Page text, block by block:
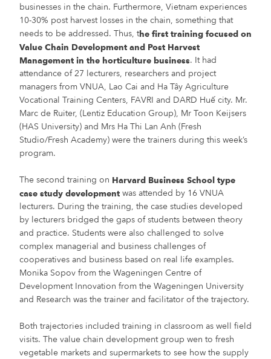
businesses in the chain. Furthermore, Vietnam experiences
10-30% post harvest losses in the chain, something that
needs to be addressed. Thus, the first training focused on
Value Chain Development and Post Harvest
Management in the horticulture business. It had
attendance of 27 lecturers, researchers and project
managers from VNUA, Lao Cai and Ha Tây Agriculture
Vocational Training Centers, FAVRI and DARD Huế city. Mr.
Marc de Ruiter, (Lentiz Education Group), Mr Toon Keijsers
(HAS University) and Mrs Ha Thi Lan Anh (Fresh
Studio/Fresh Academy) were the trainers during this week’s
program.
The second training on Harvard Business School type
case study development was attended by 16 VNUA
lecturers. During the training, the case studies developed
by lecturers bridged the gaps of students between theory
and practice. Students were also challenged to solve
complex managerial and business challenges of
cooperatives and business based on real life examples.
Monika Sopov from the Wageningen Centre of
Development Innovation from the Wageningen University
and Research was the trainer and facilitator of the trajectory.
Both trajectories included training in classroom as well field
visits. The value chain development group wen to fresh
vegetable markets and supermarkets to see how the supply